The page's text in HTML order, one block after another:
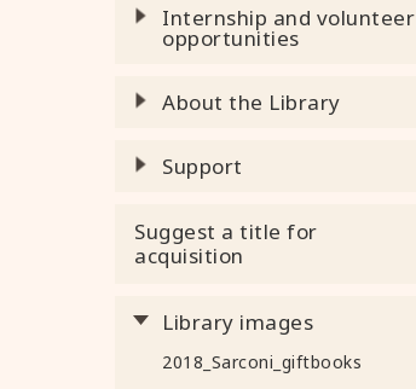
Internship and volunteer
opportunities
About the Library
Support
Suggest a title for
acquisition
Library images
2018_Sarconi_giftbooks